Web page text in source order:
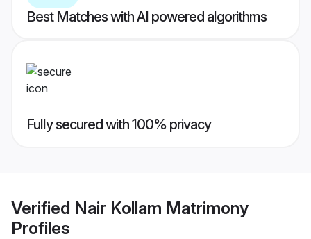
Best Matches with AI powered algorithms
Fully secured with 100% privacy
Verified Nair Kollam Matrimony
Profiles